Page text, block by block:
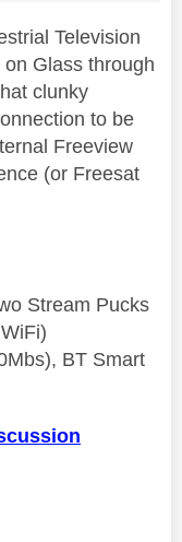
Television
Glass through
clunky
to be
Freeview
(or Freesat
Stream Pucks
BT Smart